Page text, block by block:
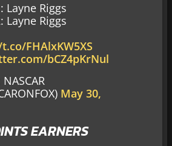
Layne Riggs
Layne Riggs
FHAlxKW5XS
bCZ4pKrNul
May 30,
EARNERS